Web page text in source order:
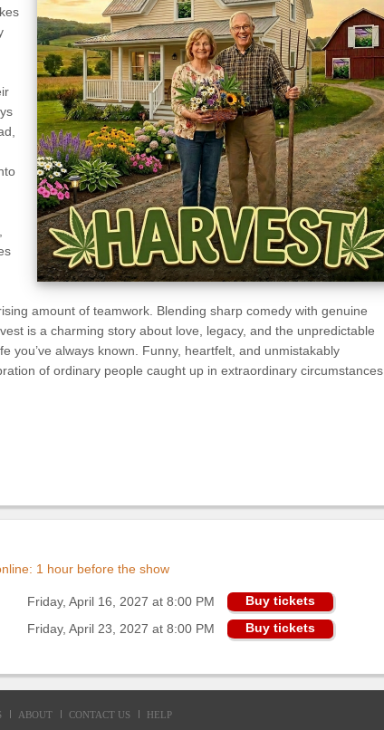
amount of teamwork. Blending sharp comedy with genuine
is a charming story about love, legacy, and the unpredictable
you’ve always known. Funny, heartfelt, and unmistakably
of ordinary people caught up in extraordinary circumstances.
1 hour before the show
Friday, April 16, 2027 at 8:00 PM
Buy tickets
Friday, April 23, 2027 at 8:00 PM
Buy tickets
ABOUT CONTACT US HELP